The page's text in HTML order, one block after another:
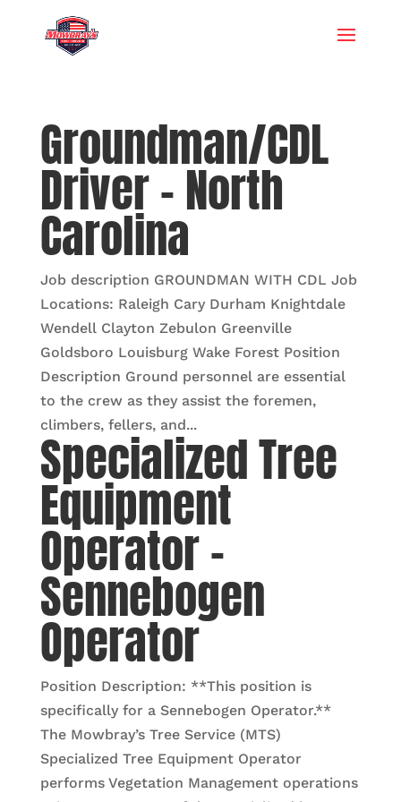
Groundman/CDL
Driver – North
Carolina
Job description GROUNDMAN WITH CDL Job
Locations: Raleigh Cary Durham Knightdale
Wendell Clayton Zebulon Greenville
Goldsboro Louisburg Wake Forest Position
Description Ground personnel are essential
to the crew as they assist the foremen,
climbers, fellers, and...
Specialized Tree
Equipment
Operator –
Sennebogen
Operator
Position Description: **This position is
specifically for a Sennebogen Operator.**
The Mowbray’s Tree Service (MTS)
Specialized Tree Equipment Operator
performs Vegetation Management operations